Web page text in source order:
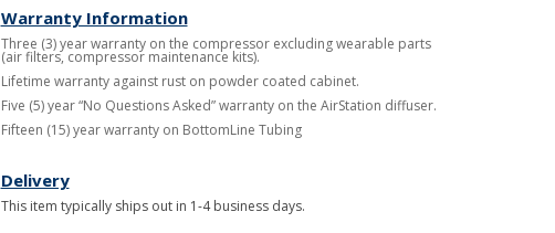
Warranty Information
Three (3) year warranty on the compressor excluding wearable parts
(air filters, compressor maintenance kits).
Lifetime warranty against rust on powder coated cabinet.
Five (5) year “No Questions Asked” warranty on the AirStation diffuser.
Fifteen (15) year warranty on BottomLine Tubing
Delivery
This item typically ships out in 1-4 business days.